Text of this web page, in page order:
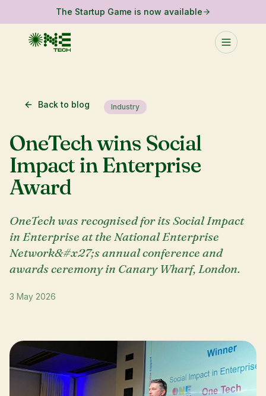
The Startup Game is now available
Back to blog Industry
OneTech wins Social
Impact in Enterprise
Award
OneTech was recognised for its Social Impact
in Enterprise at the National Enterprise
Network&#x27;s annual conference and
awards ceremony in Canary Wharf, London.
3 May 2026